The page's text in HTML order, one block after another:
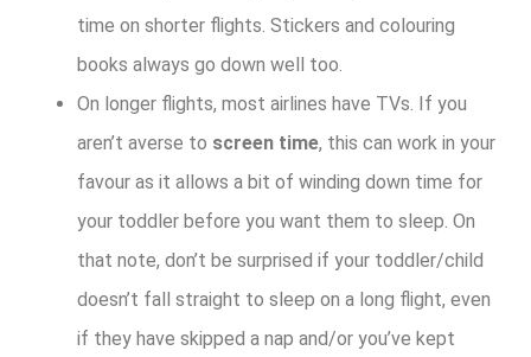
time on shorter flights. Stickers and colouring
books always go down well too.
On longer flights, most airlines have TVs. If you
aren’t averse to screen time, this can work in your
favour as it allows a bit of winding down time for
your toddler before you want them to sleep. On
that note, don’t be surprised if your toddler/child
doesn’t fall straight to sleep on a long flight, even
if they have skipped a nap and/or you’ve kept